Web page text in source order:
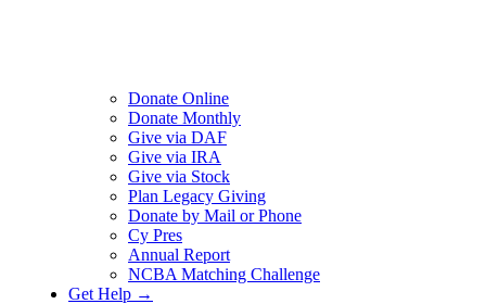
Donate Online
Donate Monthly
Give via DAF
Give via IRA
Give via Stock
Plan Legacy Giving
Donate by Mail or Phone
Cy Pres
Annual Report
NCBA Matching Challenge
Get Help →